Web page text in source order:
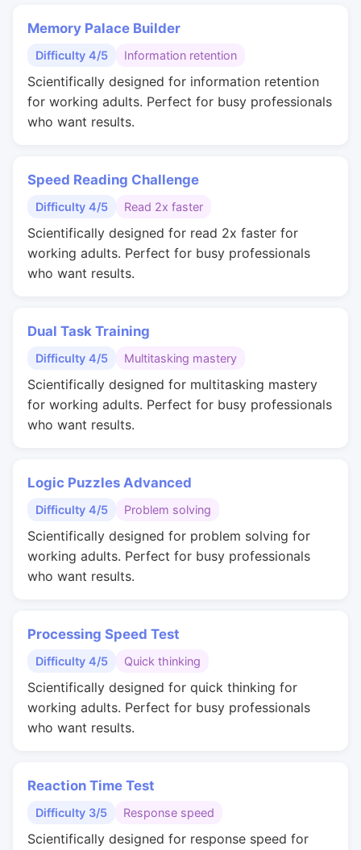
Memory Palace Builder
Difficulty 4/5 Information retention
Scientifically designed for information retention
for working adults. Perfect for busy professionals
who want results.
Speed Reading Challenge
Difficulty 4/5 Read 2x faster
Scientifically designed for read 2x faster for
working adults. Perfect for busy professionals
who want results.
Dual Task Training
Difficulty 4/5 Multitasking mastery
Scientifically designed for multitasking mastery
for working adults. Perfect for busy professionals
who want results.
Logic Puzzles Advanced
Difficulty 4/5 Problem solving
Scientifically designed for problem solving for
working adults. Perfect for busy professionals
who want results.
Processing Speed Test
Difficulty 4/5 Quick thinking
Scientifically designed for quick thinking for
working adults. Perfect for busy professionals
who want results.
Reaction Time Test
Difficulty 3/5 Response speed
Scientifically designed for response speed for